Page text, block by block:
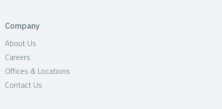
Company
About Us
Careers
Offices & Locations
Contact Us